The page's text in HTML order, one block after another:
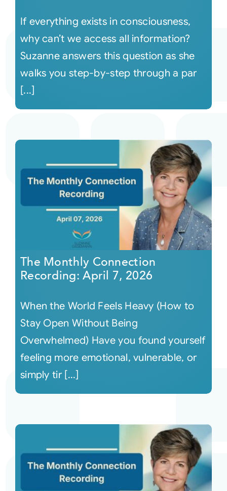
If everything exists in consciousness,
why can’t we access all information?
Suzanne answers this question as she
walks you step-by-step through a par
[...]
The Monthly Connection
Recording: April 7, 2026
When the World Feels Heavy (How to
Stay Open Without Being
Overwhelmed) Have you found yourself
feeling more emotional, vulnerable, or
simply tir [...]